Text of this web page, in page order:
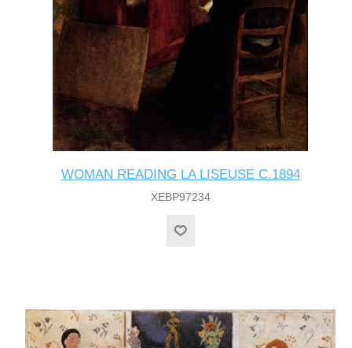
WOMAN READING LA LISEUSE C.1894
XEBP97234